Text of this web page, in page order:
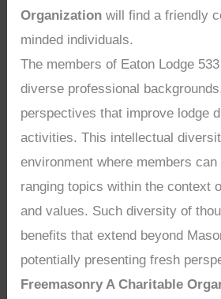
Organization will find a friendly
minded individuals.
The members of Eaton Lodge
diverse professional
perspectives that improve lodge
activities. This intellectual
environment where members
ranging topics within the context
and values. Such diversity of
benefits that extend beyond
potentially presenting fresh
Freemasonry A Charitable